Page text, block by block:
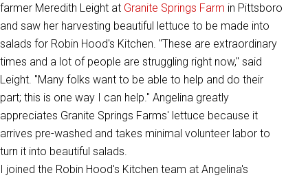
farmer Meredith Leight at Granite Springs Farm in Pittsboro
and saw her harvesting beautiful lettuce to be made into
salads for Robin Hood's Kitchen. "These are extraordinary
times and a lot of people are struggling right now," said
Leight. "Many folks want to be able to help and do their
part; this is one way I can help." Angelina greatly
appreciates Granite Springs Farms' lettuce because it
arrives pre-washed and takes minimal volunteer labor to
turn it into beautiful salads.
I joined the Robin Hood's Kitchen team at Angelina's